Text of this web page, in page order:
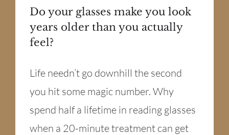
Do your glasses make you look
years older than you actually
feel?
Life needn’t go downhill the second
you hit some magic number. Why
spend half a lifetime in reading glasses
when a 20-minute treatment can get